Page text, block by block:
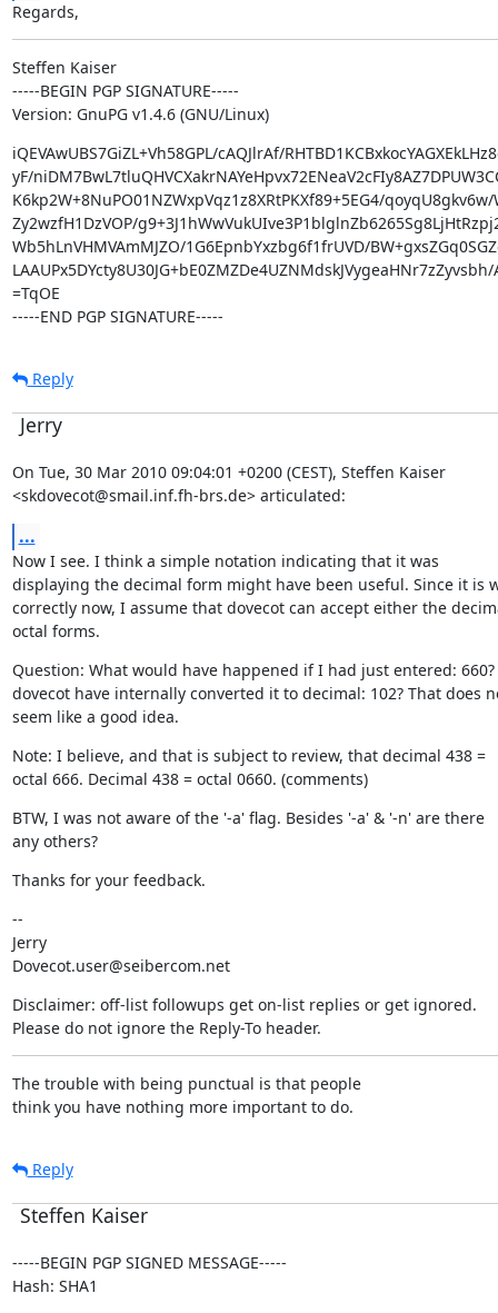
Regards,
Steffen Kaiser
-----BEGIN PGP SIGNATURE-----
Version: GnuPG v1.4.6 (GNU/Linux)
iQEVAwUBS7GiZL+Vh58GPL/cAQJlrAf/
yF/
K6kp2W+8NuPO01NZWxpVqz1z8XRtPKXf89+5EG4/qoyqU8gkv6w/
Zy2wzfH1DzVOP/
Wb5hLnVHMVAmMJZO/1G6EpnbYxzbg6f1frUVD/
LAAUPx5DYcty8U30JG+bE0ZMZDe4UZNMdskJVygeaHNr7zZyvsbh/
=TqOE
-----END PGP SIGNATURE-----
Reply
Jerry
On Tue, 30 Mar 2010 09:04:01 +0200 (CEST), Steffen Kaiser
<skdovecot@smail.inf.fh-brs.de> articulated:
...
Now I see. I think a simple notation indicating that it was
displaying the decimal form might have been useful. Since it is
correctly now, I assume that dovecot can accept either the
octal forms.
Question: What would have happened if I had just entered:
dovecot have internally converted it to decimal: 102? That does
seem like a good idea.
Note: I believe, and that is subject to review, that decimal 438 =
octal 666. Decimal 438 = octal 0660. (comments)
BTW, I was not aware of the '-a' flag. Besides '-a' & '-n' are there
any others?
Thanks for your feedback.
--
Jerry
Dovecot.user@seibercom.net
Disclaimer: off-list followups get on-list replies or get ignored.
Please do not ignore the Reply-To header.
The trouble with being punctual is that people
think you have nothing more important to do.
Reply
Steffen Kaiser
-----BEGIN PGP SIGNED MESSAGE-----
Hash: SHA1